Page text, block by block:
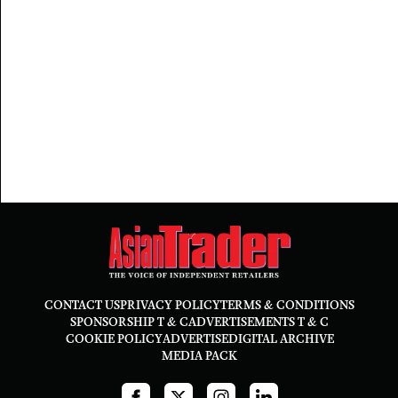
CONTACT USPRIVACY POLICYTERMS & CONDITIONS
SPONSORSHIP T & CADVERTISEMENTS T & C
COOKIE POLICYADVERTISEDIGITAL ARCHIVE
MEDIA PACK